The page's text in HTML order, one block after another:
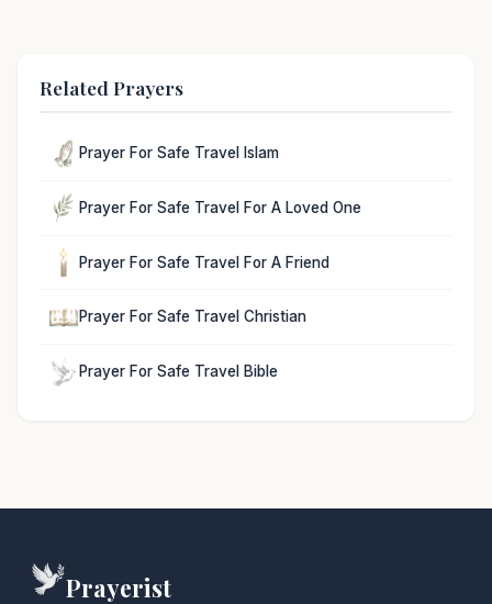
Related Prayers
Prayer For Safe Travel Islam
Prayer For Safe Travel For A Loved One
Prayer For Safe Travel For A Friend
Prayer For Safe Travel Christian
Prayer For Safe Travel Bible
Prayerist